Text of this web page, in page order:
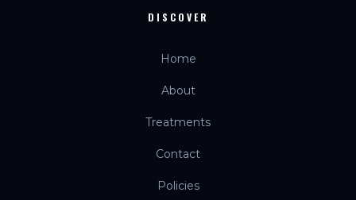
DISCOVER
Home
About
Treatments
Contact
Policies